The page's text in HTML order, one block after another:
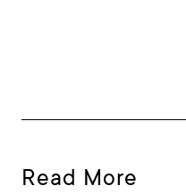
Read More